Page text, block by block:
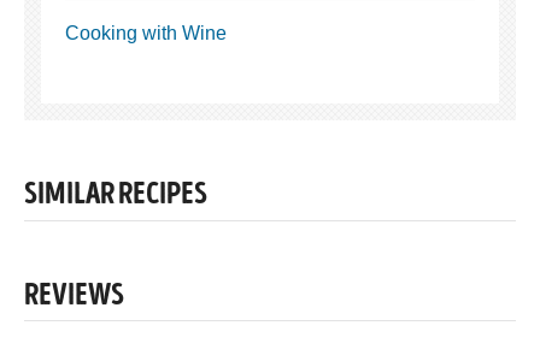
Cooking with Wine
SIMILAR RECIPES
REVIEWS